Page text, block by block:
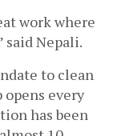
work where
Nepali.
to clean
every
has been